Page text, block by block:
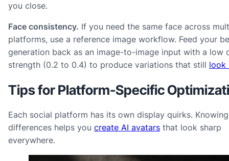
you close.
Face consistency. If you need the same face across
platforms, use a reference image workflow. Feed your
generation back as an image-to-image input with a low
strength (0.2 to 0.4) to produce variations that still look
Tips for Platform-Specific
Each social platform has its own display quirks.
differences helps you create AI avatars that look sharp
everywhere.